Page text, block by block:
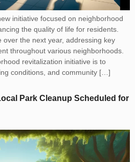
initiative focused on neighborhood
the quality of life for residents.
over the next year, addressing key
throughout various neighborhoods.
revitalization initiative is to
conditions, and community […]
Park Cleanup Scheduled for